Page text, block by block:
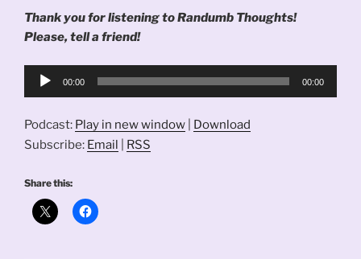
Thank you for listening to Randumb Thoughts!
Please, tell a friend!
Audio
00:00 00:00
Podcast: Play in new window
Download
Subscribe: Email RSS
Share this: